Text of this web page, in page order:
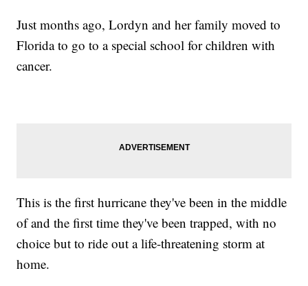
Just months ago, Lordyn and her family moved to
Florida to go to a special school for children with
cancer.
This is the first hurricane they've been in the middle
of and the first time they've been trapped, with no
choice but to ride out a life-threatening storm at
home.